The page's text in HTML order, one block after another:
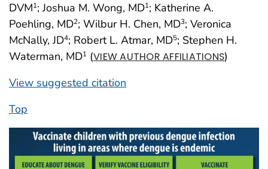
DVM1; Joshua M. Wong, MD1; Katherine A.
Poehling, MD2; Wilbur H. Chen, MD3; Veronica
McNally, JD4; Robert L. Atmar, MD5; Stephen H.
Waterman, MD1 (VIEW AUTHOR AFFILIATIONS)
View suggested citation
Top